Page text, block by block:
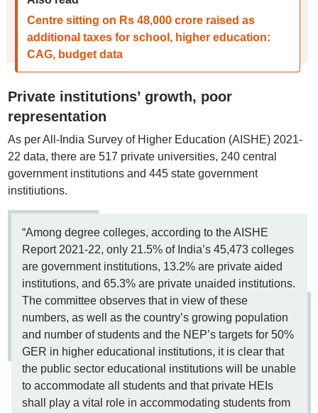
Centre sitting on Rs 48,000 crore raised as
additional taxes for school, higher education:
CAG, budget data
Private institutions’ growth, poor
representation
As per All-India Survey of Higher Education (AISHE) 2021-
22 data, there are 517 private universities, 240 central
government institutions and 445 state government
institiutions.
“Among degree colleges, according to the AISHE
Report 2021-22, only 21.5% of India’s 45,473 colleges
are government institutions, 13.2% are private aided
institutions, and 65.3% are private unaided institutions.
The committee observes that in view of these
numbers, as well as the country’s growing population
and number of students and the NEP’s targets for 50%
GER in higher educational institutions, it is clear that
the public sector educational institutions will be unable
to accommodate all students and that private HEIs
shall play a vital role in accommodating students from